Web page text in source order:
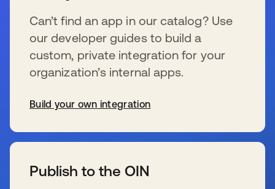
Can’t find an app in our catalog? Use
our developer guides to build a
custom, private integration for your
organization’s internal apps.
Build your own integration
Publish to the OIN